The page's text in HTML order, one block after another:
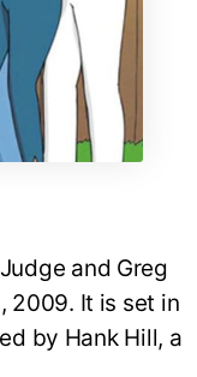
and Greg
2009. It is set in
by Hank Hill, a